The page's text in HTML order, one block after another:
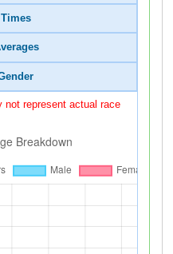
not represent actual race